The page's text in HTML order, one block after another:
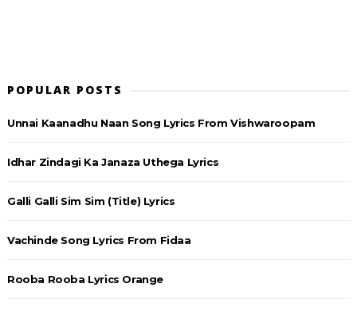
POPULAR POSTS
Unnai Kaanadhu Naan Song Lyrics From Vishwaroopam
Idhar Zindagi Ka Janaza Uthega Lyrics
Galli Galli Sim Sim (Title) Lyrics
Vachinde Song Lyrics From Fidaa
Rooba Rooba Lyrics Orange